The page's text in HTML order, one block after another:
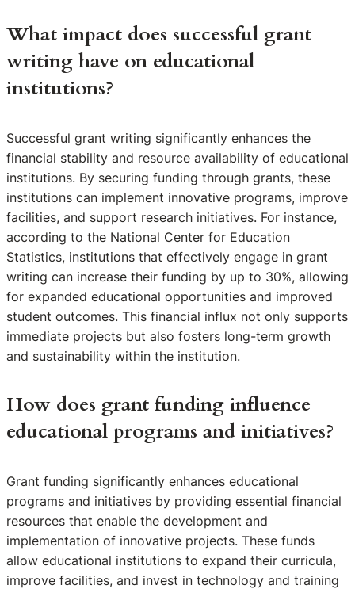
What impact does successful grant
writing have on educational
institutions?
Successful grant writing significantly enhances the
financial stability and resource availability of educational
institutions. By securing funding through grants, these
institutions can implement innovative programs, improve
facilities, and support research initiatives. For instance,
according to the National Center for Education
Statistics, institutions that effectively engage in grant
writing can increase their funding by up to 30%, allowing
for expanded educational opportunities and improved
student outcomes. This financial influx not only supports
immediate projects but also fosters long-term growth
and sustainability within the institution.
How does grant funding influence
educational programs and initiatives?
Grant funding significantly enhances educational
programs and initiatives by providing essential financial
resources that enable the development and
implementation of innovative projects. These funds
allow educational institutions to expand their curricula,
improve facilities, and invest in technology and training